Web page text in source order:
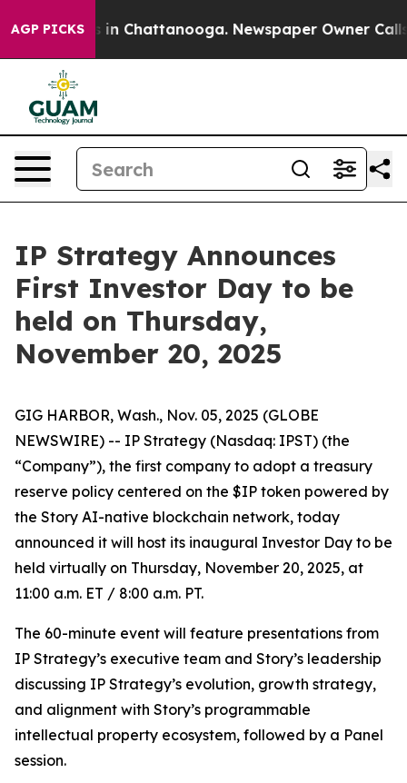
AGP PICKS
Chaos in Chattanooga. Newspaper Owner Calls
IP Strategy Announces
First Investor Day to be
held on Thursday,
November 20, 2025
GIG HARBOR, Wash., Nov. 05, 2025 (GLOBE
NEWSWIRE) -- IP Strategy (Nasdaq: IPST) (the
“Company”), the first company to adopt a treasury
reserve policy centered on the $IP token powered by
the Story AI-native blockchain network, today
announced it will host its inaugural Investor Day to be
held virtually on Thursday, November 20, 2025, at
11:00 a.m. ET / 8:00 a.m. PT.
The 60-minute event will feature presentations from
IP Strategy’s executive team and Story’s leadership
discussing IP Strategy’s evolution, growth strategy,
and alignment with Story’s programmable
intellectual property ecosystem, followed by a Panel
session.